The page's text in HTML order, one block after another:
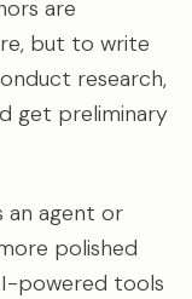
are
but to write
research,
get preliminary
an agent or
polished
powered tools